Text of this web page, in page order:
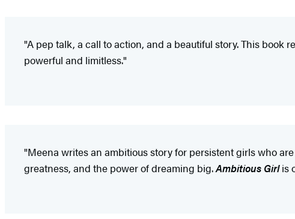
"A pep talk, a call to action, and a beautiful story. This book
powerful and limitless."
"Meena writes an ambitious story for persistent girls who
greatness, and the power of dreaming big.Ambitious Girlis